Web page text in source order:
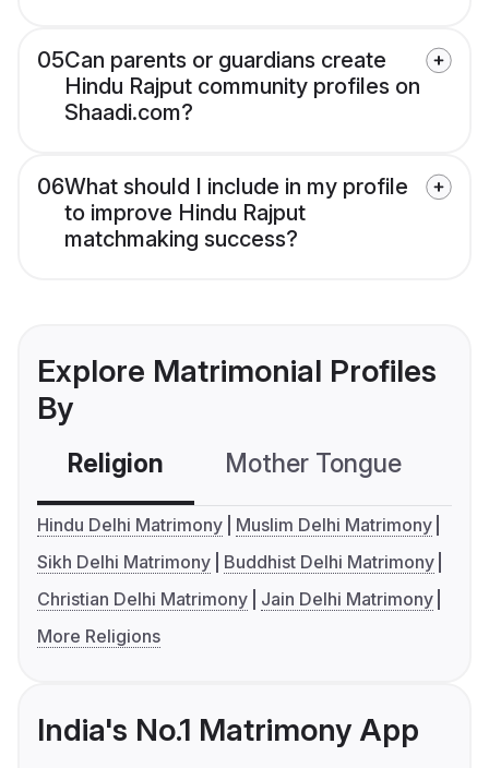
05Can parents or guardians create
Hindu Rajput community profiles on
Shaadi.com?
06What should I include in my profile
to improve Hindu Rajput
matchmaking success?
Explore Matrimonial Profiles
By
Religion Mother Tongue
Hindu Delhi Matrimony
Muslim Delhi Matrimony
Sikh Delhi Matrimony
Buddhist Delhi Matrimony
Christian Delhi Matrimony
Jain Delhi Matrimony
More Religions
India's No.1 Matrimony App